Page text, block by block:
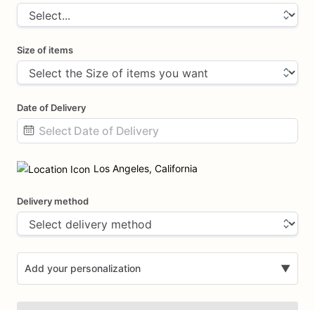
Size of items
Date of Delivery
input
Los Angeles, California
Delivery method
Add your personalization ▼